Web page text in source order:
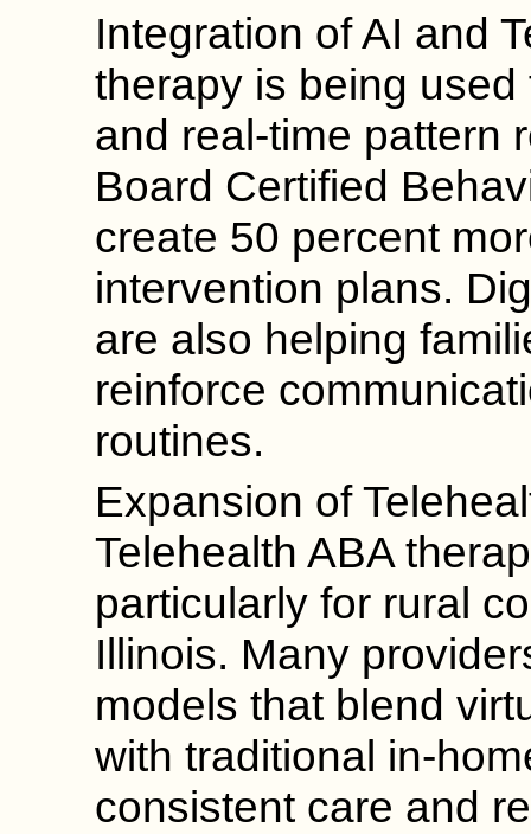
Integration of AI and
therapy is being
and real-time pattern
Board Certified
create 50 percent
intervention plans.
are also helping
reinforce
routines.
Expansion of
Telehealth ABA
particularly for rural
Illinois. Many
models that blend
with traditional in-
consistent care and